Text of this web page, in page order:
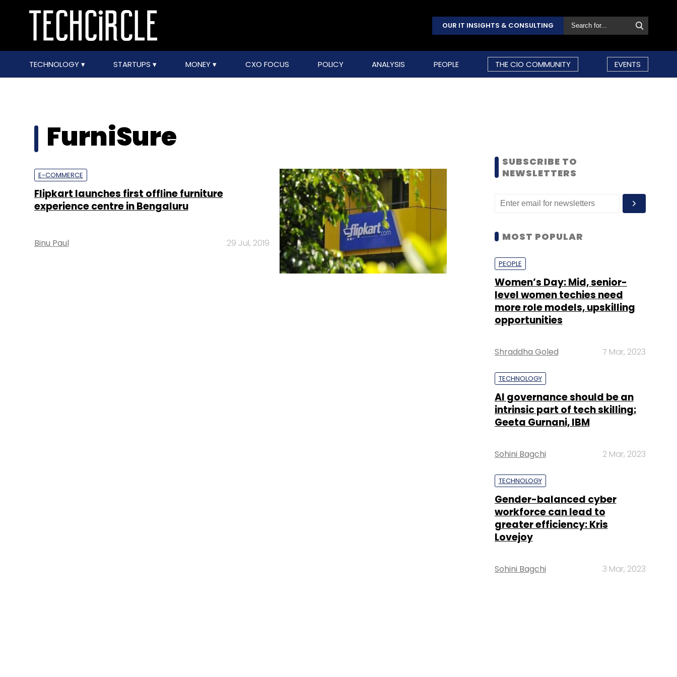
OUR IT INSIGHTS & CONSULTING
TECHNOLOGY STARTUPS MONEY CXO FOCUS POLICY ANALYSIS PEOPLE THE CIO COMMUNITY EVENTS
FurniSure
E-COMMERCE
Flipkart launches first offline furniture
experience centre in Bengaluru
Binu Paul 29 Jul, 2019
SUBSCRIBE TO
NEWSLETTERS
MOST POPULAR
PEOPLE
Women’s Day: Mid, senior-
level women techies need
more role models, upskilling
opportunities
Shraddha Goled 7 Mar, 2023
TECHNOLOGY
AI governance should be an
intrinsic part of tech skilling:
Geeta Gurnani, IBM
Sohini Bagchi 2 Mar, 2023
TECHNOLOGY
Gender-balanced cyber
workforce can lead to
greater efficiency: Kris
Lovejoy
Sohini Bagchi 3 Mar, 2023